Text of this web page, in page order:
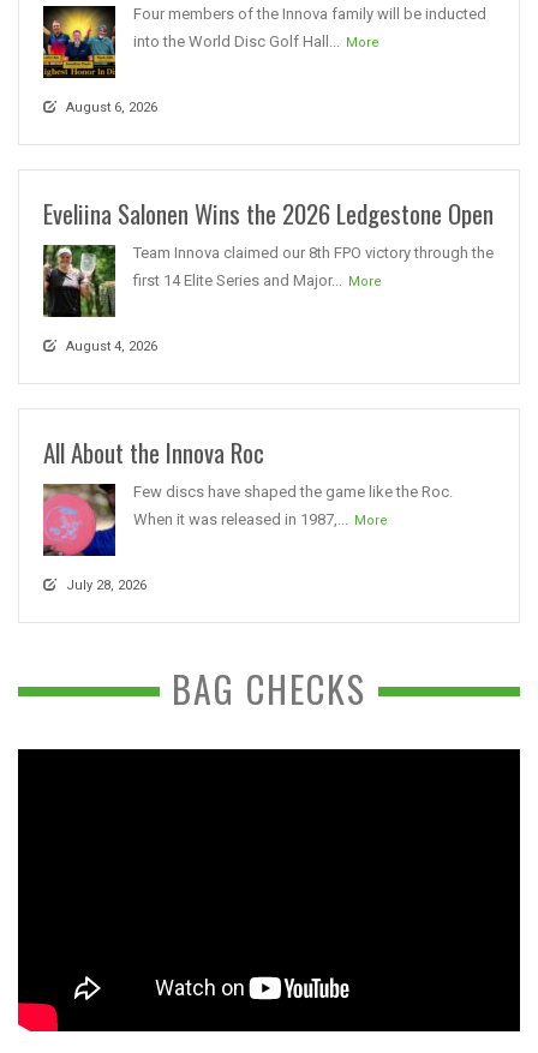
Four members of the Innova family will be inducted
into the World Disc Golf Hall...
More
August 6, 2026
Eveliina Salonen Wins the 2026 Ledgestone Open
Team Innova claimed our 8th FPO victory through the
first 14 Elite Series and Major...
More
August 4, 2026
All About the Innova Roc
Few discs have shaped the game like the Roc.
When it was released in 1987,...
More
July 28, 2026
BAG CHECKS